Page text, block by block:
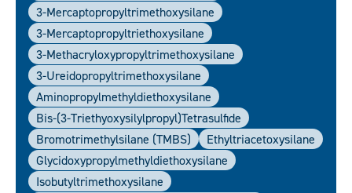
3-Mercaptopropyltrimethoxysilane
3-Mercaptopropyltriethoxysilane
3-Methacryloxypropyltrimethoxysilane
3-Ureidopropyltrimethoxysilane
Aminopropylmethyldiethoxysilane
Bis-(3-Triethyoxysilylpropyl)tetrasulfide
Bromotrimethylsilane (TMBS)
Ethyltriacetoxysilane
Glycidoxypropylmethyldiethoxysilane
Isobutyltrimethoxysilane